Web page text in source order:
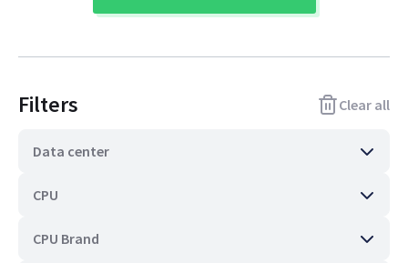
Filters Clear all
Data center
CPU
CPU Brand